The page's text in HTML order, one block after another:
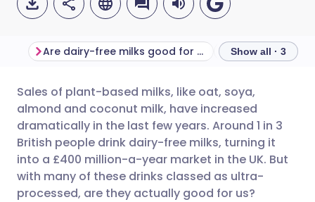
Share via email
Share via Facebook
Share via LinkedIn
🇬🇧 English 🇩🇪 Deutsch
🇪🇸 Español 🇫🇷 Français
🇮🇹 Italiano 🇵🇹
Are dairy-free milks good for us? Make your own
Show all · 3
Sales of plant-based milks, like oat, soya,
almond and coconut milk, have increased
dramatically in the last few years. Around 1 in 3
British people drink dairy-free milks, turning it
into a £400 million-a-year market in the UK. But
with many of these drinks classed as ultra-
processed, are they actually good for us?